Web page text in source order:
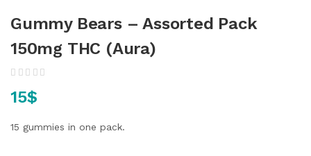
Gummy Bears – Assorted Pack
150mg THC (Aura)
15$
15 gummies in one pack.